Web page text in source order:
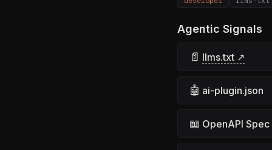
Agentic Signals
📄 llms.txt ↗
🤖 ai-plugin.json
📖 OpenAPI Spec